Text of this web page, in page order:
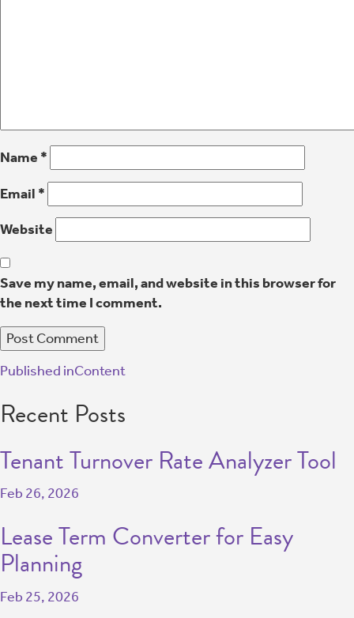
Name *
Email *
Website
Save my name, email, and website in this browser for
the next time I comment.
Published inContent
Recent Posts
Tenant Turnover Rate Analyzer Tool
Feb 26, 2026
Lease Term Converter for Easy
Planning
Feb 25, 2026